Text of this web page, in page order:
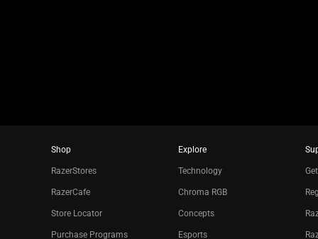
Shop
RazerStores
RazerCafe
Store Locator
Purchase Programs
Explore
Technology
Chroma RGB
Concepts
Esports